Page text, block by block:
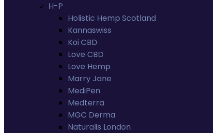
H-P
Holistic Hemp Scotland
Kannaswiss
Koi CBD
Love CBD
Love Hemp
Marry Jane
MediPen
Medterra
MGC Derma
Naturalis London